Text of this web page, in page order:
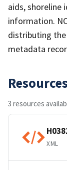
aids,
information.
distributing the
metadata
Resources
3 resources
XML